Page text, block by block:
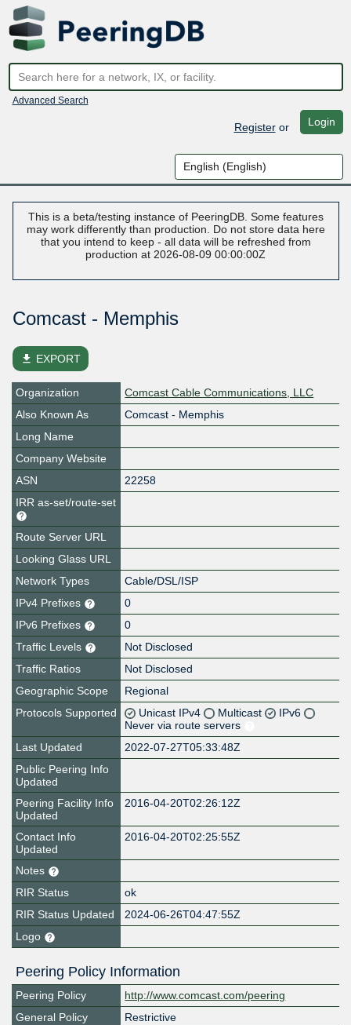
Advanced Search
Registeror Login
This is a beta/testing instance of PeeringDB. Some features
may work differently than production. Do not store data here
that you intend to keep - all data will be refreshed from
production at 2026-08-09 00:00:00Z
Comcast - Memphis
file_download EXPORT
Organization
Comcast Cable Communications, LLC
Also Known As
Comcast - Memphis
Long Name
Company Website
ASN
22258
IRR as-set/route-set
Route Server URL
Looking Glass URL
Network Types
Cable/DSL/ISP
IPv4 Prefixes
0
IPv6 Prefixes
0
Traffic Levels
Not Disclosed
Traffic Ratios
Not Disclosed
Geographic Scope
Regional
Protocols Supported
Unicast IPv4 Multicast
IPv6
Never via route servers
Last Updated
2022-07-27T05:33:48Z
Public Peering Info
Updated
Peering Facility Info
Updated
2016-04-20T02:26:12Z
Contact Info
Updated
2016-04-20T02:25:55Z
Notes
RIR Status
ok
RIR Status Updated
2024-06-26T04:47:55Z
Logo
Peering Policy Information
Peering Policy
http://www.comcast.com/peering
General Policy
Restrictive